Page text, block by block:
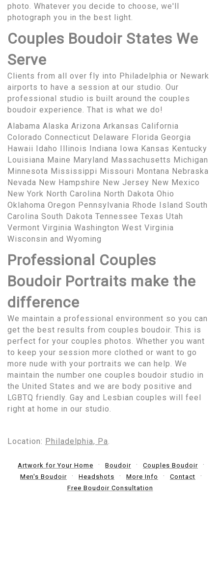
photo. Whatever you decide to choose, we'll
photograph you in the best light.
Couples Boudoir States We
Serve
Clients from all over fly into Philadelphia or Newark
airports to have a session at our studio. Our
professional studio is built around the couples
boudoir experience. That is what we do!
Alabama Alaska Arizona Arkansas California
Colorado Connecticut Delaware Florida Georgia
Hawaii Idaho Illinois Indiana Iowa Kansas Kentucky
Louisiana Maine Maryland Massachusetts Michigan
Minnesota Mississippi Missouri Montana Nebraska
Nevada New Hampshire New Jersey New Mexico
New York North Carolina North Dakota Ohio
Oklahoma Oregon Pennsylvania Rhode Island South
Carolina South Dakota Tennessee Texas Utah
Vermont Virginia Washington West Virginia
Wisconsin and Wyoming
Professional Couples
Boudoir Portraits make the
difference
We maintain a professional environment so you can
get the best results from couples boudoir. This is
perfect for your couples photos. Whether you want
to keep your session more clothed or want to go
more nude with your portraits we can help. We
maintain the number one couples boudoir studio in
the United States and we are body positive and
LGBTQ friendly. Gay and Lesbian couples will feel
right at home in our studio.
Location: Philadelphia, Pa
Artwork for Your Home Boudoir
Couples Boudoir
Men's Boudoir
Headshots More Info
Contact
Free Boudoir Consultation